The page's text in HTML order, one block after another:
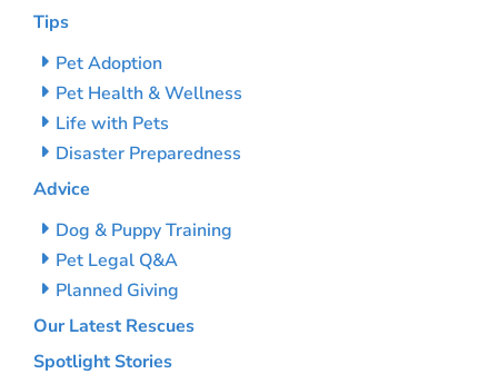
Tips
Pet Adoption
Pet Health & Wellness
Life with Pets
Disaster Preparedness
Advice
Dog & Puppy Training
Pet Legal Q&A
Planned Giving
Our Latest Rescues
Spotlight Stories